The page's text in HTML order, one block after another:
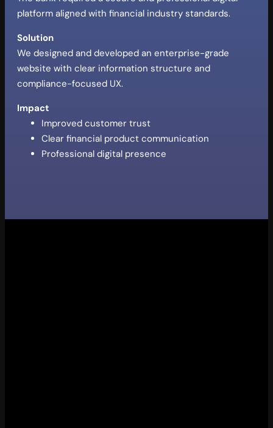
platform aligned with financial industry standards.
Solution
We designed and developed an enterprise-grade
website with clear information structure and
compliance-focused UX.
Impact
Improved customer trust
Clear financial product communication
Professional digital presence